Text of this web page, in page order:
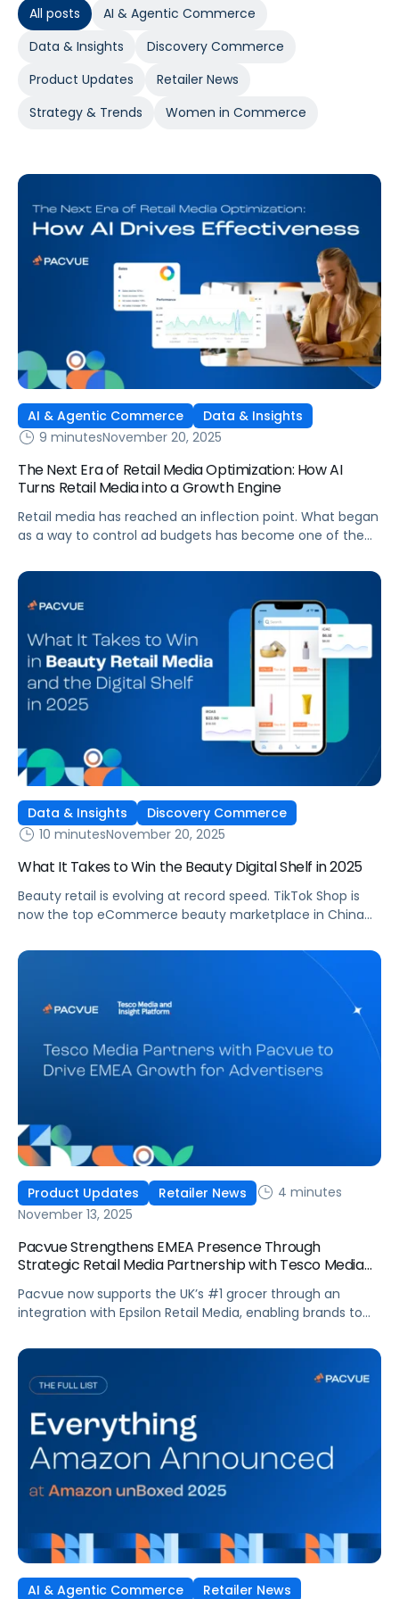
All posts
AI & Agentic Commerce
Data & Insights
Discovery Commerce
Product Updates
Retailer News
Strategy & Trends
Women in Commerce
AI & Agentic Commerce
Data & Insights
9 minutesNovember 20, 2025
The Next Era of Retail Media Optimization: How AI
Turns Retail Media into a Growth Engine
Retail media has reached an inflection point. What began
as a way to control ad budgets has become one of the
brands still treat retail media as a cost center rather than
longer delivers competitive advantage. A […]
Data & Insights
Discovery Commerce
10 minutesNovember 20, 2025
What It Takes to Win the Beauty Digital Shelf in 2025
Beauty retail is evolving at record speed. TikTok Shop is
now the top eCommerce beauty marketplace in China
major shift in how consumers discover, evaluate, and buy
products. Each week, AI assistants like ChatGPT handle
more than one billion searches, and beauty-related
topics account […]
Product Updates Retailer News
4 minutes
November 13, 2025
Pacvue Strengthens EMEA Presence Through
Strategic Retail Media Partnership with Tesco Media
Pacvue now supports the UK’s #1 grocer through an
integration with Epsilon Retail Media, enabling brands to
industry’s first AI-powered Commerce Operating System,
announced today a new partnership with Tesco Media, to
enhance retail media activation. Through an integration
optimize […]
AI & Agentic Commerce Retailer News